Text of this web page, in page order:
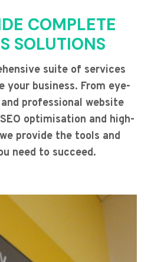
COMPLETE
SOLUTIONS
suite of services
your business. From eye-
professional website
optimisation and high-
provide the tools and
need to succeed.